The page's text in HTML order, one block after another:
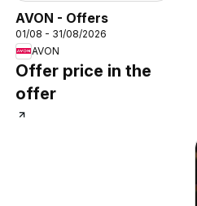
AVON - Offers
01/08 - 31/08/2026
AVON
Offer price in the
offer